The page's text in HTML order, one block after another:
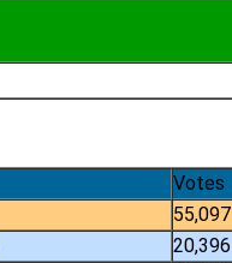
Votes
55,097
20,396